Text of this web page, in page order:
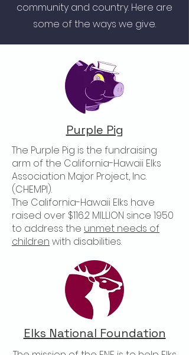
community and country. Here are
some of the ways we give.
Purple Pig
The Purple Pig is the fundraising
arm of the California-Hawaii Elks
Association Major Project, Inc.
(CHEMPI).
The California-Hawaii Elks have
raised over $116.2 MILLION since 1950
to address the unmet needs of
children with disabilities.
Elks National Foundation